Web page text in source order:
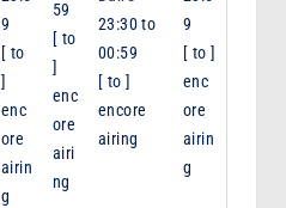
9
[ to
]
enc
ore
airin
g
59
[ to
]
enc
ore
airi
ng
23:30 to
00:59
[ to]
encore
airing
9
[ to]
enc
ore
airin
g